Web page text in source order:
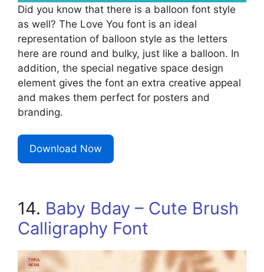
Did you know that there is a balloon font style
as well? The Love You font is an ideal
representation of balloon style as the letters
here are round and bulky, just like a balloon. In
addition, the special negative space design
element gives the font an extra creative appeal
and makes them perfect for posters and
branding.
Download Now
14. Baby Bday – Cute Brush
Calligraphy Font